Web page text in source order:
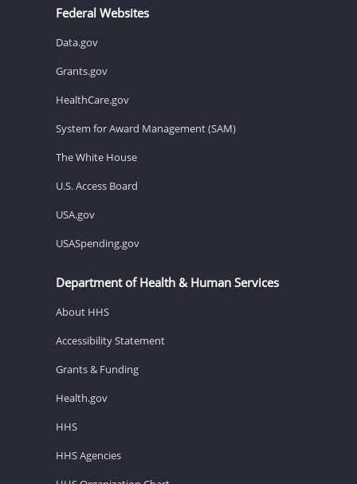
Federal Websites
Data.gov
Grants.gov
HealthCare.gov
System for Award Management (SAM)
The White House
U.S. Access Board
USA.gov
USASpending.gov
Department of Health & Human Services
About HHS
Accessibility Statement
Grants & Funding
Health.gov
HHS
HHS Agencies